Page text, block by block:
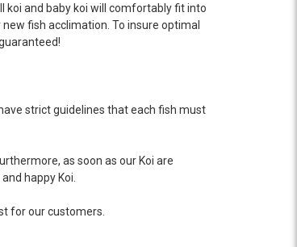
koi and baby koi will comfortably fit into
fish acclimation. To insure optimal
strict guidelines that each fish must
as soon as our Koi are
happy Koi.
for our customers.